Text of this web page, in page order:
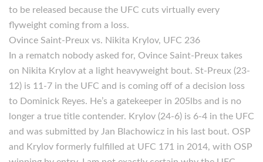
to be released because the UFC cuts virtually every
flyweight coming from a loss.
Ovince Saint-Preux vs. Nikita Krylov, UFC 236
In a rematch nobody asked for, Ovince Saint-Preux takes
on Nikita Krylov at a light heavyweight bout. St-Preux (23-
12) is 11-7 in the UFC and is coming off of a decision loss
to Dominick Reyes. He’s a gatekeeper in 205lbs and is no
longer a true title contender. Krylov (24-6) is 6-4 in the UFC
and was submitted by Jan Blachowicz in his last bout. OSP
and Krylov formerly fulfilled at UFC 171 in 2014, with OSP